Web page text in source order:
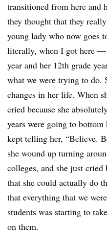
transitioned from here and
they thought that they
young lady who now goes
literally, when I got here —
year and her 12th grade
what we were trying to do.
changes in her life. When
cried because she
years were going to
kept telling her, “Believe.
she wound up turning
colleges, and she just cried
that she could actually do
that everything that we
students was starting to
on them.